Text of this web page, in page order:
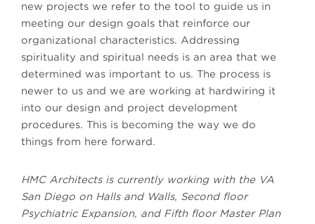
new projects we refer to the tool to guide us in
meeting our design goals that reinforce our
organizational characteristics. Addressing
spirituality and spiritual needs is an area that we
determined was important to us. The process is
newer to us and we are working at hardwiring it
into our design and project development
procedures. This is becoming the way we do
things from here forward.
HMC Architects is currently working with the VA
San Diego on Halls and Walls, Second floor
Psychiatric Expansion, and Fifth floor Master Plan